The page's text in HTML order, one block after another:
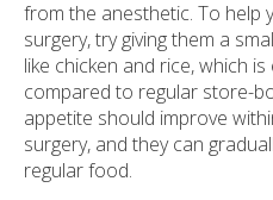
from the anesthetic. To help
surgery, try giving them a
like chicken and rice, which
compared to regular store-
appetite should improve
surgery, and they can
regular food.